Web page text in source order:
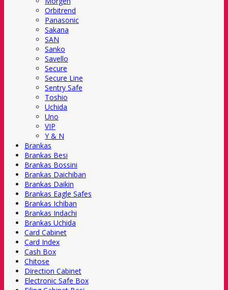
Orbitrend
Panasonic
Sakana
SAN
Sanko
Savello
Secure
Secure Line
Sentry Safe
Toshio
Uchida
Uno
VIP
Y & N
Brankas
Brankas Besi
Brankas Bossini
Brankas Daichiban
Brankas Daikin
Brankas Eagle Safes
Brankas Ichiban
Brankas Indachi
Brankas Uchida
Card Cabinet
Card Index
Cash Box
Chitose
Direction Cabinet
Electronic Safe Box